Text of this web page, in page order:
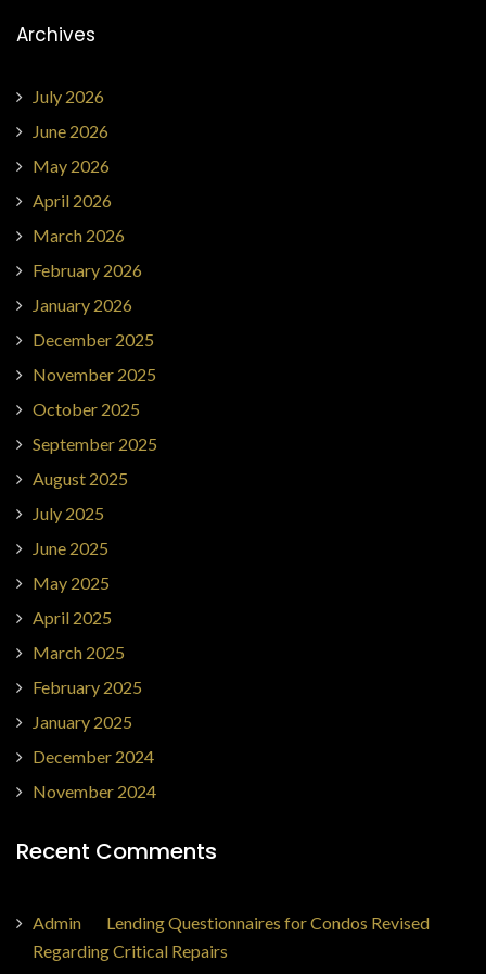
Archives
July 2026
June 2026
May 2026
April 2026
March 2026
February 2026
January 2026
December 2025
November 2025
October 2025
September 2025
August 2025
July 2025
June 2025
May 2025
April 2025
March 2025
February 2025
January 2025
December 2024
November 2024
Recent Comments
Admin
Lending Questionnaires for Condos Revised
Regarding Critical Repairs